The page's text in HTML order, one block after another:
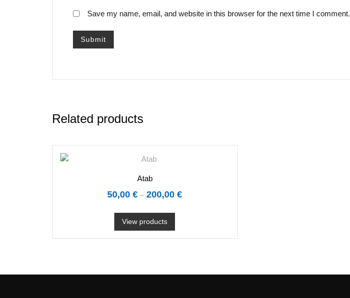
Save my name, email, and website in this browser for the next time I comment.
Related products
Atab
50,00€ – 200,00€
View products